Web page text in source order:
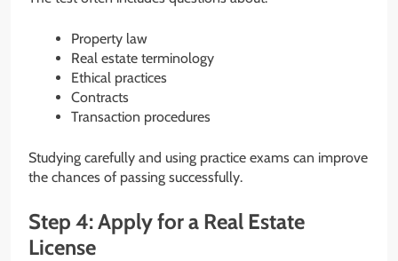
Property law
Real estate terminology
Ethical practices
Contracts
Transaction procedures
Studying carefully and using practice exams can improve
the chances of passing successfully.
Step 4: Apply for a Real Estate
License